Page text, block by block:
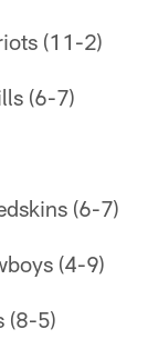
(11-2)
(6-7)
(6-7)
(4-9)
(8-5)